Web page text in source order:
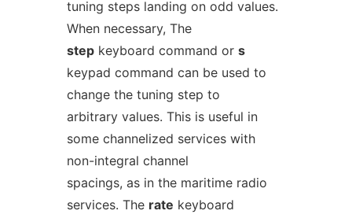
tuning steps landing on odd values.
When necessary, The
stepkeyboard command or s
keypad command can be used to
change the tuning step to
arbitrary values. This is useful in
some channelized services with
non-integral channel
spacings, as in the maritime radio
services. The rate keyboard